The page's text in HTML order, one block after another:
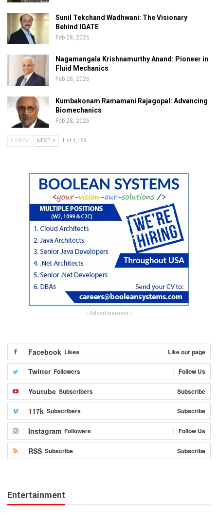
Sunil Tekchand Wadhwani: The Visionary
Behind IGATE
Feb 28, 2026
Nagamangala Krishnamurthy Anand: Pioneer in
Fluid Mechanics
Feb 28, 2026
Kumbakonam Ramamani Rajagopal: Advancing
Biomechanics
Feb 28, 2026
PREV NEXT 1 of 1,159
- Advertisement -
Facebook Likes Like our page
Twitter Followers Follow Us
Youtube Subscribers Subscribe
117k Subscribers Subscribe
Instagram Followers Follow Us
RSS Subscribe Subscribe
Entertainment